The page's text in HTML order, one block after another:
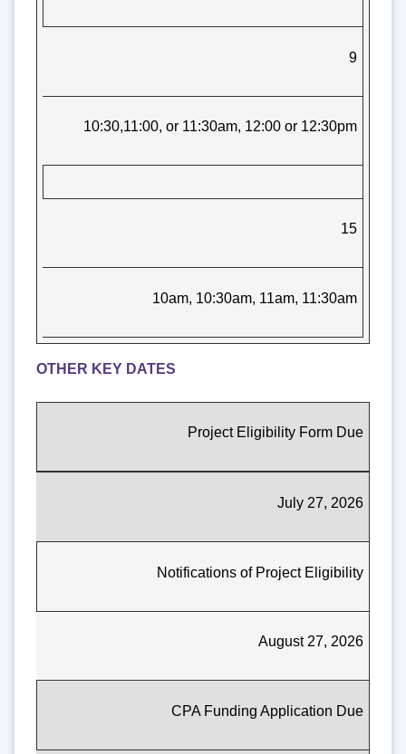
9
10:30,11:00, or 11:30am, 12:00 or 12:30pm
15
10am, 10:30am, 11am, 11:30am
OTHER KEY DATES
Project Eligibility Form Due
July 27, 2026
Notifications of Project Eligibility
August 27, 2026
CPA Funding Application Due